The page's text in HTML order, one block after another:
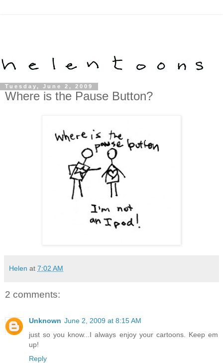
Tuesday, June 2, 2009
Where is the Pause Button?
Helen at 7:02 AM
2 comments:
Unknown June 2, 2009 at 8:15 AM
just so you know...I always enjoy your cartoons. Keep em
up!
Reply